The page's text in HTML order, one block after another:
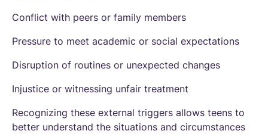
Conflict with peers or family members
Pressure to meet academic or social expectations
Disruption of routines or unexpected changes
Injustice or witnessing unfair treatment
Recognizing these external triggers allows teens to
better understand the situations and circumstances